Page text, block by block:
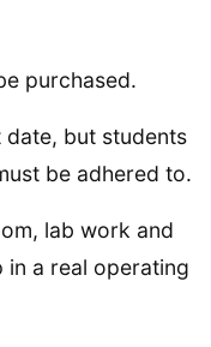
purchased.
but students
be adhered to.
lab work and
a real operating